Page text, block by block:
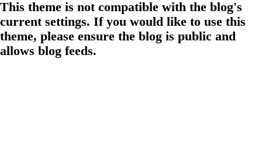
This theme is not compatible with the blog's
current settings. If you would like to use this
theme, please ensure the blog is public and
allows blog feeds.